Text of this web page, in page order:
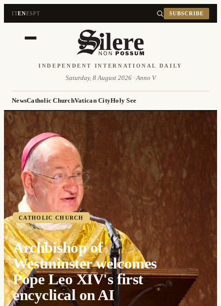
ITENESPT SUBSCRIBE
INDEPENDENT INTERNATIONAL DAILY
Saturday, 8 August 2026 · Anno V
NewsCatholic ChurchVatican CityHoly See
CATHOLIC CHURCH
29 May 2026
Archbishop of
Westminster welcomes
Pope Leo XIV's first
encyclical on AI